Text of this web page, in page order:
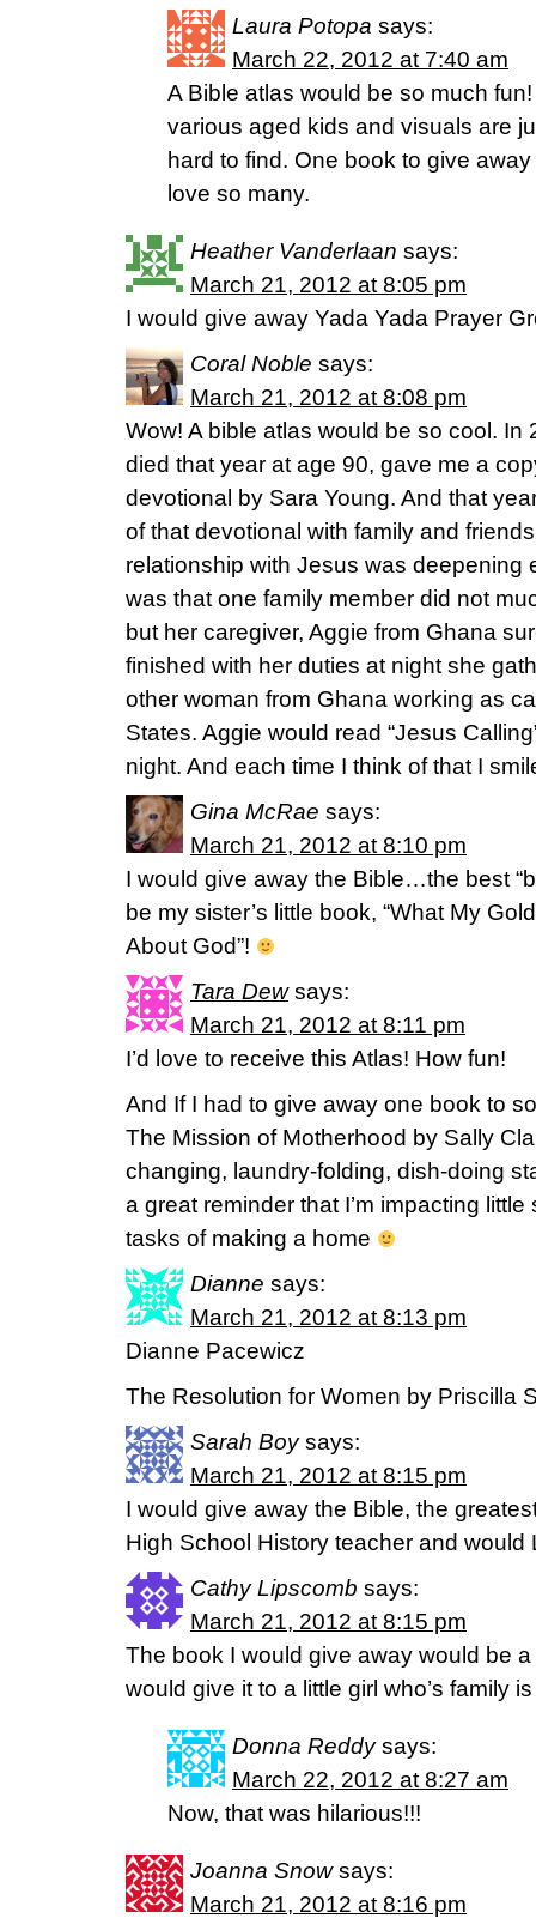
Laura Potopa says:
March 22, 2012 at 7:40 am
A Bible atlas would be so much
various aged kids and visuals are
hard to find. One book to give
love so many.
Heather Vanderlaan says:
March 21, 2012 at 8:05 pm
I would give away Yada Yada Prayer
Coral Noble says:
March 21, 2012 at 8:08 pm
Wow! A bible atlas would be so cool. In
died that year at age 90, gave me a
devotional by Sara Young. And that
of that devotional with family and
relationship with Jesus was deepening
was that one family member did not
but her caregiver, Aggie from Ghana
finished with her duties at night she
other woman from Ghana working as
States. Aggie would read “Jesus
night. And each time I think of that I
Gina McRae says:
March 21, 2012 at 8:10 pm
I would give away the Bible…the best
be my sister’s little book, “What My
About God”!
Tara Dew says:
March 21, 2012 at 8:11 pm
I’d love to receive this Atlas! How fun!
And If I had to give away one book to
The Mission of Motherhood by Sally
changing, laundry-folding, dish-doing
a great reminder that I’m impacting
tasks of making a home
Dianne says:
March 21, 2012 at 8:13 pm
Dianne Pacewicz
The Resolution for Women by Priscilla
Sarah Boy says:
March 21, 2012 at 8:15 pm
I would give away the Bible, the
High School History teacher and would
Cathy Lipscomb says:
March 21, 2012 at 8:15 pm
The book I would give away would be
would give it to a little girl who’s family
Donna Reddy says:
March 22, 2012 at 8:27 am
Now, that was hilarious!!!
Joanna Snow says:
March 21, 2012 at 8:16 pm